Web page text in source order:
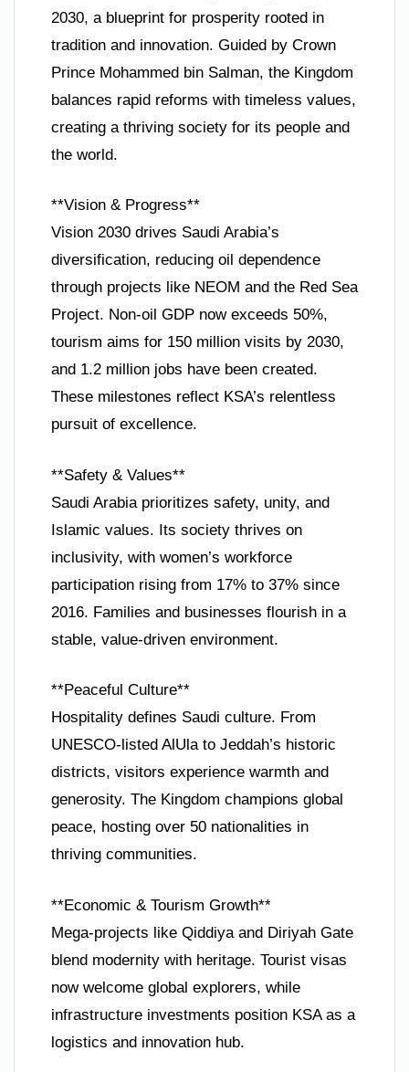
2030, a blueprint for prosperity rooted in
tradition and innovation. Guided by Crown
Prince Mohammed bin Salman, the Kingdom
balances rapid reforms with timeless values,
creating a thriving society for its people and
the world.
**Vision & Progress**
Vision 2030 drives Saudi Arabia’s
diversification, reducing oil dependence
through projects like NEOM and the Red Sea
Project. Non-oil GDP now exceeds 50%,
tourism aims for 150 million visits by 2030,
and 1.2 million jobs have been created.
These milestones reflect KSA’s relentless
pursuit of excellence.
**Safety & Values**
Saudi Arabia prioritizes safety, unity, and
Islamic values. Its society thrives on
inclusivity, with women’s workforce
participation rising from 17% to 37% since
2016. Families and businesses flourish in a
stable, value-driven environment.
**Peaceful Culture**
Hospitality defines Saudi culture. From
UNESCO-listed AlUla to Jeddah’s historic
districts, visitors experience warmth and
generosity. The Kingdom champions global
peace, hosting over 50 nationalities in
thriving communities.
**Economic & Tourism Growth**
Mega-projects like Qiddiya and Diriyah Gate
blend modernity with heritage. Tourist visas
now welcome global explorers, while
infrastructure investments position KSA as a
logistics and innovation hub.